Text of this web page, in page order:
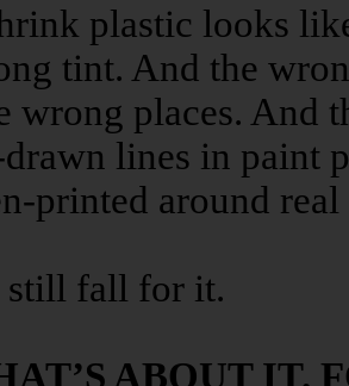
plastic looks
tint. And the
wrong places. And
lines in paint
printed around
still fall for it.
ABOUT IT.